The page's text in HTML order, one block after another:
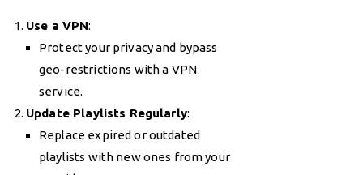
Use a VPN:
Protect your privacy and bypass
geo-restrictions with a VPN
service.
Update Playlists Regularly:
Replace expired or outdated
playlists with new ones from your